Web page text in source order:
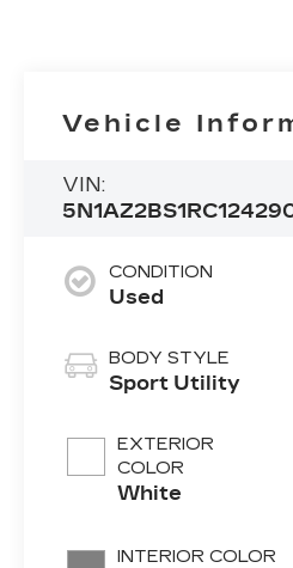
Vehicle
VIN:
CONDITION
Used
BODY STYLE
Sport Utility
EXTERIOR
COLOR
White
INTERIOR COLOR